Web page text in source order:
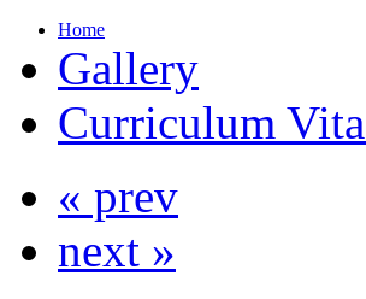
Home
Gallery
Curriculum
« prev
next »